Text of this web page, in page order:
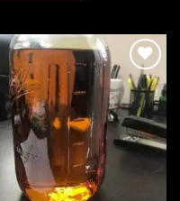
Add to
wishlist